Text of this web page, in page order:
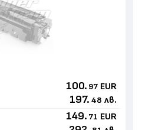
100. 97 EUR
197. 48 лв.
149. 71 EUR